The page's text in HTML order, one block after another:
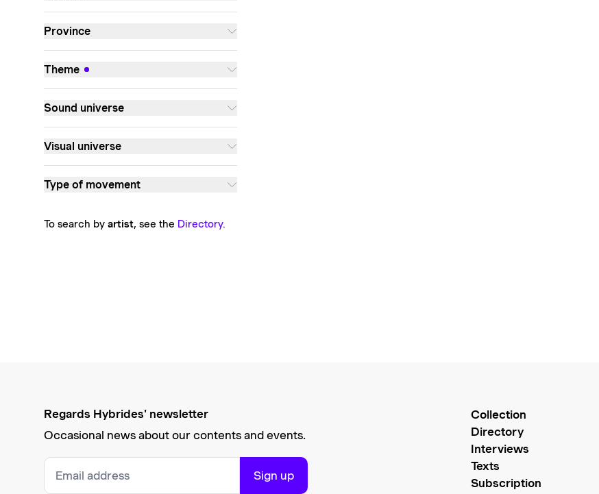
Province
Theme
Sound universe
Visual universe
Type of movement
To search by artist, see the Directory.
Regards Hybrides' newsletter
Occasional news about our contents and events.
Sign up
Collection
Directory
Interviews
Texts
Subscription